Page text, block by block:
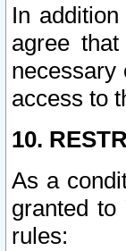
In
agree
necessary
access to
10.
As a
granted
rules: